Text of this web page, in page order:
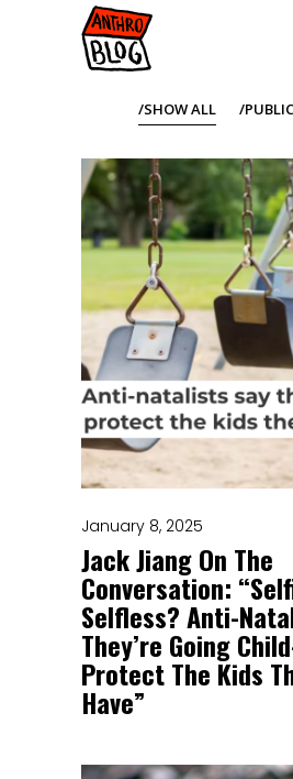
SHOW ALL
January 8, 2025
Jack Jiang On The
Conversation:
Selfless? Anti-
They’re Going
Protect The Kids
Have”